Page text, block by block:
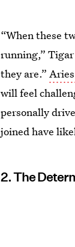
“When these
running,”
they are.”
will feel
personally
joined have
2. The